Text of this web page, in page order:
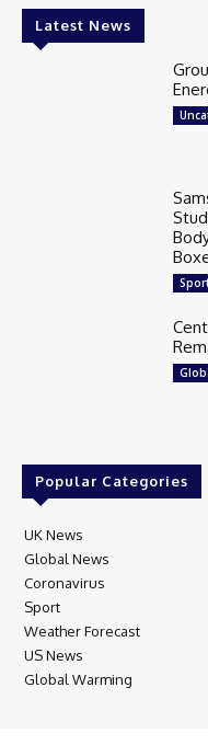
Latest News
Popular Categories
UK News
Global News
Coronavirus
Sport
Weather Forecast
US News
Global Warming